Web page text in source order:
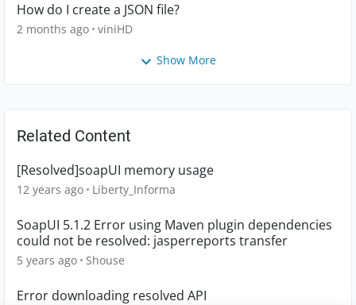
How do I create a JSON file?
2 months ago viniHD
Show More
Related Content
[Resolved]soapUI memory usage
12 years ago Liberty_Informa
SoapUI 5.1.2 Error using Maven plugin dependencies
could not be resolved: jasperreports transfer
5 years ago Shouse
Error downloading resolved API